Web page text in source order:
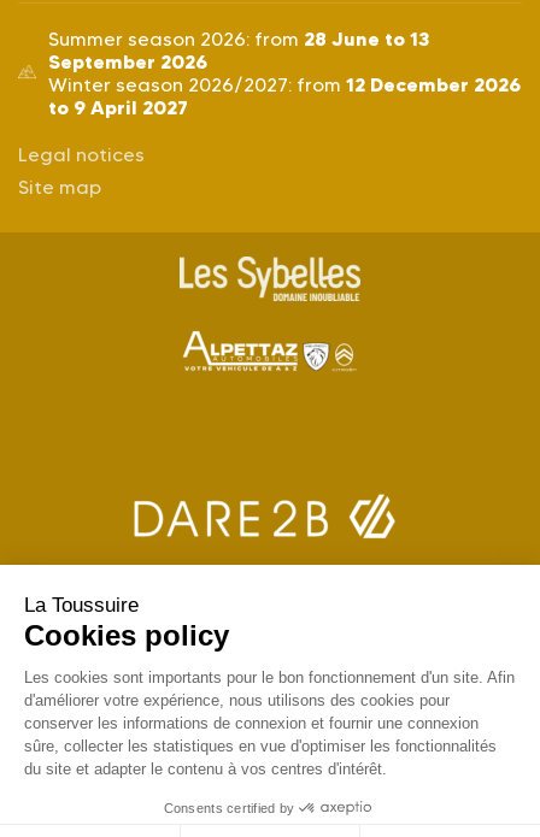
Summer season 2026: from 28 June to 13
September 2026
Winter season 2026/2027: from 12 December 2026
to 9 April 2027
Legal notices
Site map
La Toussuire
Cookies policy
Les cookies sont importants pour le bon fonctionnement d'un site. Afin
d'améliorer votre expérience, nous utilisons des cookies pour
conserver les informations de connexion et fournir une connexion
sûre, collecter les statistiques en vue d'optimiser les fonctionnalités
du site et adapter le contenu à vos centres d'intérêt.
Consents certified by